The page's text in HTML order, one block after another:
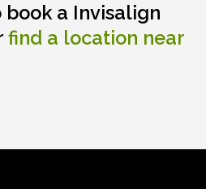
book a Invisalign
find a location near